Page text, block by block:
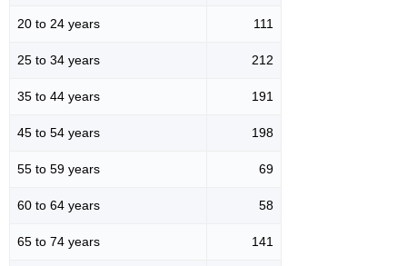
20 to 24 years 111
25 to 34 years 212
35 to 44 years 191
45 to 54 years 198
55 to 59 years 69
60 to 64 years 58
65 to 74 years 141